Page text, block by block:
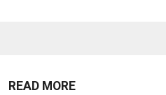
READ MORE